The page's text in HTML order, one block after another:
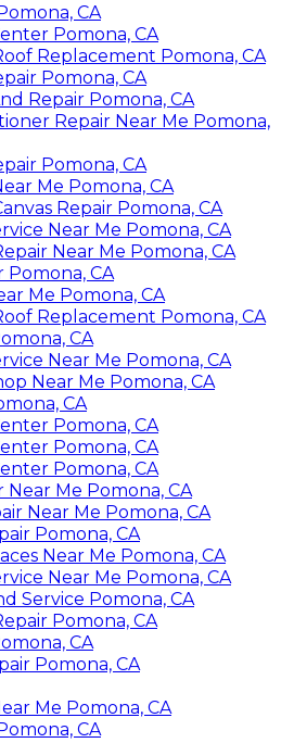
CA
Pomona, CA
Replacement Pomona, CA
Pomona, CA
Repair Pomona, CA
Repair Near Me Pomona,
Pomona, CA
Me Pomona, CA
Repair Pomona, CA
Near Me Pomona, CA
Near Me Pomona, CA
Pomona, CA
Me Pomona, CA
Replacement Pomona, CA
CA
Near Me Pomona, CA
Near Me Pomona, CA
CA
Pomona, CA
Pomona, CA
Pomona, CA
Near Me Pomona, CA
Near Me Pomona, CA
Pomona, CA
Near Me Pomona, CA
Near Me Pomona, CA
Service Pomona, CA
Pomona, CA
CA
Pomona, CA
Me Pomona, CA
CA